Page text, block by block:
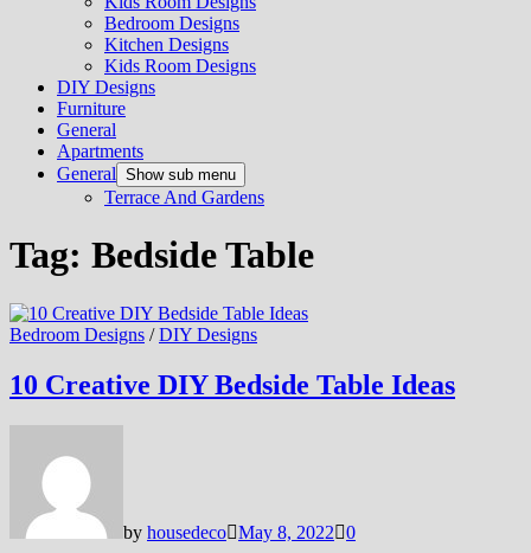
Bedroom Designs
Kitchen Designs
Kids Room Designs
DIY Designs
Furniture
General
Apartments
General Show sub menu
Terrace And Gardens
Tag: Bedside Table
Bedroom Designs /DIY Designs
10 Creative DIY Bedside Table Ideas
by housedeco May 8, 2022
0